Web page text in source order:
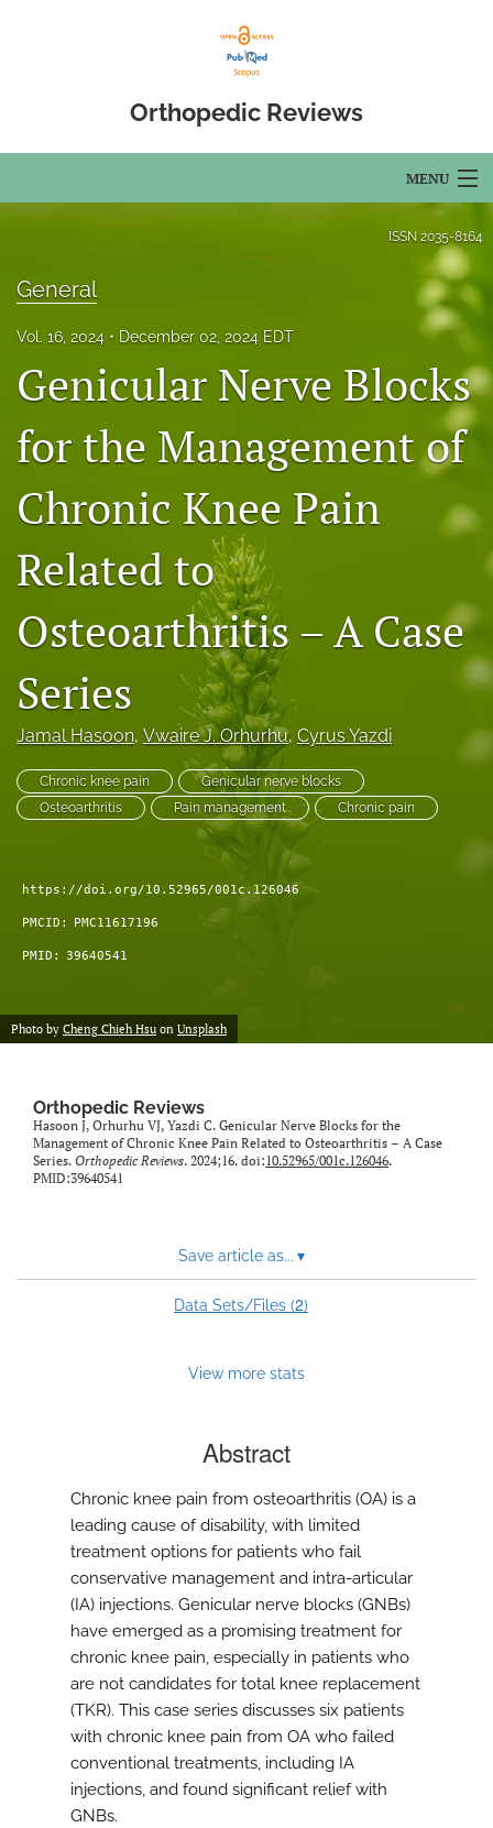
Orthopedic Reviews
MENU
About
Open Access
search
RSS
feed
modal
with
a
to
ISSN 2035-8164
General
Vol. 16, 2024 December 02, 2024 EDT
Genicular Nerve Blocks
for the Management of
Chronic Knee Pain
Related to
Osteoarthritis – A Case
Series
Jamal Hasoon, Vwaire J. Orhurhu, Cyrus Yazdi
Chronic knee pain
Genicular nerve blocks
Osteoarthritis
Pain management Chronic pain
https://doi.org/10.52965/001c.126046
PMCID: PMC11617196
PMID: 39640541
Photo by Cheng Chieh Hsu on Unsplash
Orthopedic Reviews
Hasoon J, Orhurhu VJ, Yazdi C. Genicular Nerve Blocks for the
Management of Chronic Knee Pain Related to Osteoarthritis – A Case
Series. Orthopedic Reviews. 2024;16. doi:10.52965/001c.126046.
PMID:39640541
Save article as... ▾
Data Sets/Files (2)
View more stats
Abstract
Chronic knee pain from osteoarthritis (OA) is a
leading cause of disability, with limited
treatment options for patients who fail
conservative management and intra-articular
(IA) injections. Genicular nerve blocks (GNBs)
have emerged as a promising treatment for
chronic knee pain, especially in patients who
are not candidates for total knee replacement
(TKR). This case series discusses six patients
with chronic knee pain from OA who failed
conventional treatments, including IA
injections, and found significant relief with
GNBs.